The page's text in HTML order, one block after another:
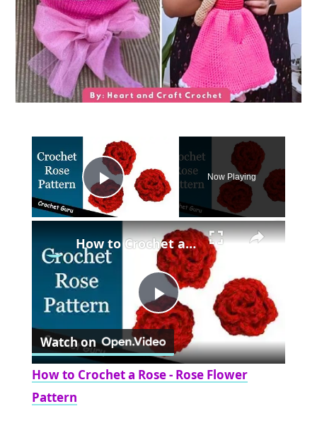
Play Video
Now Playing
×
Play
Video
How to Crochet a Rose - Rose Flower Pattern
Watch on
How to Crochet a Rose - Rose Flower
Pattern